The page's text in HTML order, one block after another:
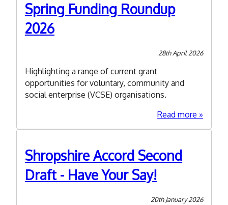
Spring Funding Roundup
2026
28th April 2026
Highlighting a range of current grant
opportunities for voluntary, community and
social enterprise (VCSE) organisations.
Read more about
Spring
Shropshire Accord Second
Draft - Have Your Say!
20th January 2026